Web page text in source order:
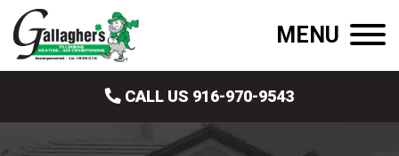
MENU
CALL US 916-970-9543